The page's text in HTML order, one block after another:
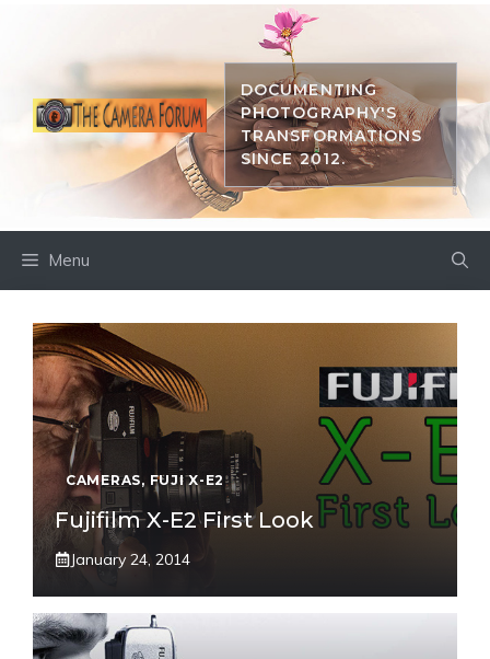
DOCUMENTING
PHOTOGRAPHY'S
TRANSFORMATIONS
SINCE 2012.
Menu
CAMERAS, FUJI X-E2
Fujifilm X-E2 First Look
January 24, 2014